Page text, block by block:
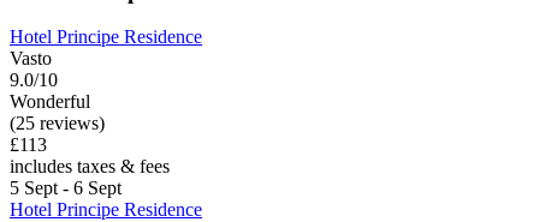
Hotel Principe Residence
Vasto
9.0/10
Wonderful
(25 reviews)
£113
includes taxes & fees
5 Sept - 6 Sept
Hotel Principe Residence